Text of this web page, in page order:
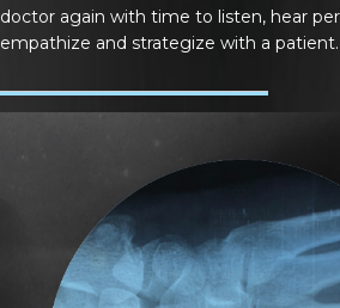
doctor again with time to listen, hear
empathize and strategize with a patient.